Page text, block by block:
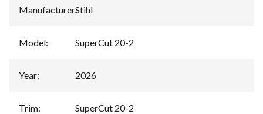
Manufacturer:Stihl
Model: SuperCut 20-2
Year: 2026
Trim: SuperCut 20-2